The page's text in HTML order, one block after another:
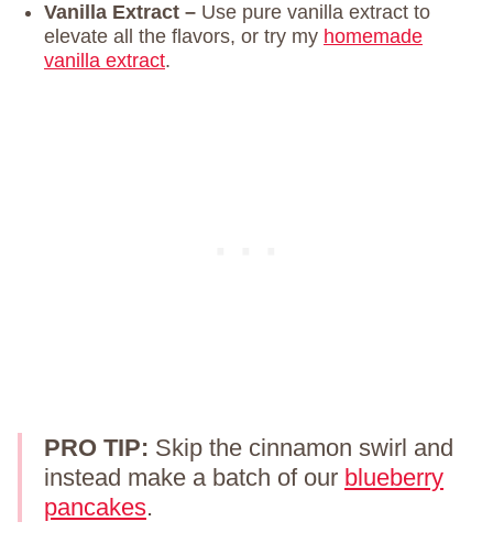
Vanilla Extract – Use pure vanilla extract to
elevate all the flavors, or try my homemade
vanilla extract.
PRO TIP: Skip the cinnamon swirl and
instead make a batch of our blueberry
pancakes.